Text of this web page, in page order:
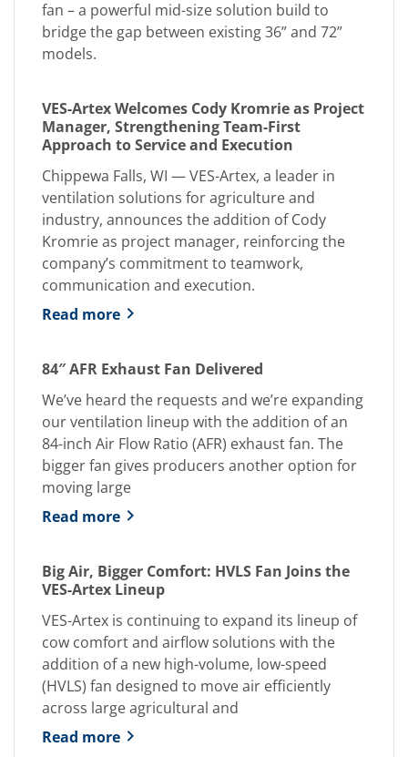
fan – a powerful mid-size solution build to
bridge the gap between existing 36” and 72”
models.
VES-Artex Welcomes Cody Kromrie as Project
Manager, Strengthening Team-First
Approach to Service and Execution
Chippewa Falls, WI — VES-Artex, a leader in
ventilation solutions for agriculture and
industry, announces the addition of Cody
Kromrie as project manager, reinforcing the
company’s commitment to teamwork,
communication and execution.
Read more
84″ AFR Exhaust Fan Delivered
We’ve heard the requests and we’re expanding
our ventilation lineup with the addition of an
84-inch Air Flow Ratio (AFR) exhaust fan. The
bigger fan gives producers another option for
moving large
Read more
Big Air, Bigger Comfort: HVLS Fan Joins the
VES-Artex Lineup
VES-Artex is continuing to expand its lineup of
cow comfort and airflow solutions with the
addition of a new high-volume, low-speed
(HVLS) fan designed to move air efficiently
across large agricultural and
Read more